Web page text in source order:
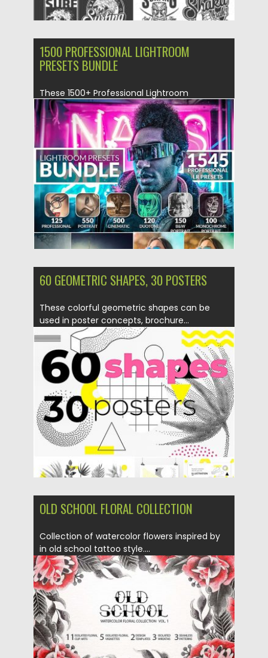
1500 PROFESSIONAL LIGHTROOM
PRESETS BUNDLE
These 1500+ Professional Lightroom
Presets will not only save hours of your
photo...
Posted on 25.09.2019 by Spread
Updated on 25.09.2019
60 GEOMETRIC SHAPES, 30 POSTERS
These colorful geometric shapes can be
used in poster concepts, brochure...
Posted on 10.07.2019 by Spread
Updated on 10.07.2019
OLD SCHOOL FLORAL COLLECTION
Collection of watercolor flowers inspired by
in old school tattoo style....
Posted on
Updated on 12.02.2021